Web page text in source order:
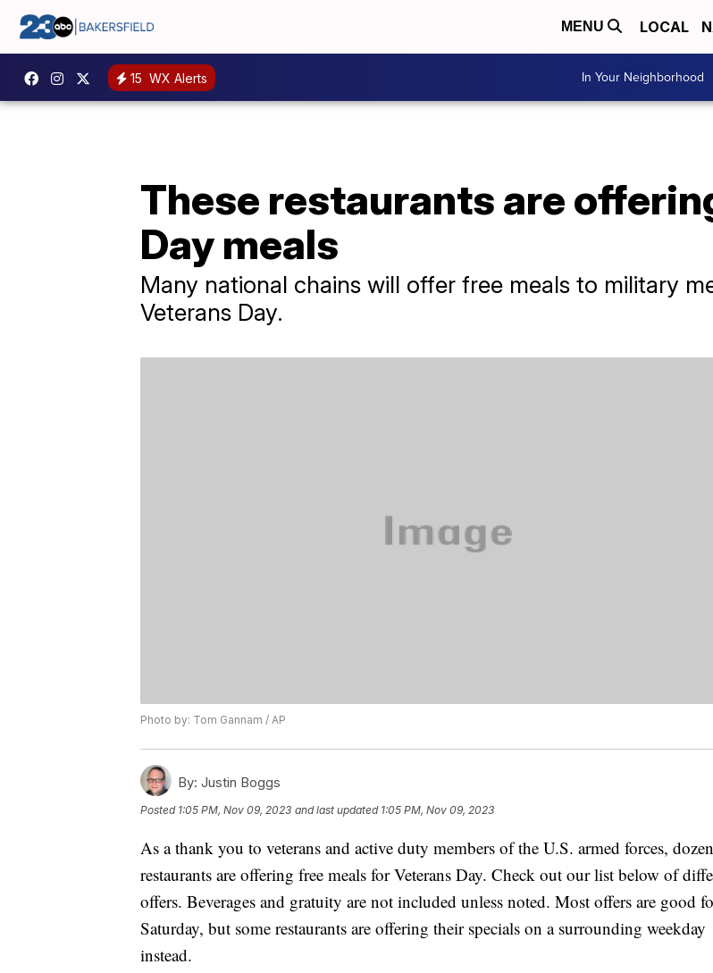
MENU LOCAL
15 WX Alerts In Your Neighborhood
These restaurants are
Day meals
Many national chains will offer free meals to military
Veterans Day.
Photo by: Tom Gannam / AP
By: Justin Boggs
Posted 1:05 PM, Nov 09, 2023 and last updated 1:05 PM, Nov 09, 2023
As a thank you to veterans and active duty members of the U.S. armed forces,
restaurants are offering free meals for Veterans Day. Check out our list below of
offers. Beverages and gratuity are not included unless noted. Most offers are good
Saturday, but some restaurants are offering their specials on a surrounding weekday
instead.